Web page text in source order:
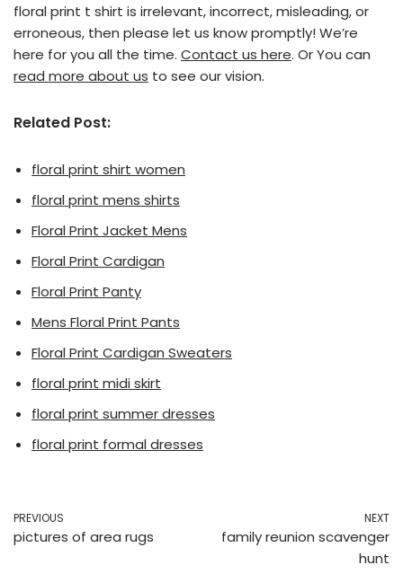
floral print t shirt is irrelevant, incorrect, misleading, or
erroneous, then please let us know promptly! We’re
here for you all the time. Contact us here. Or You can
read more about us to see our vision.
Related Post:
floral print shirt women
floral print mens shirts
Floral Print Jacket Mens
Floral Print Cardigan
Floral Print Panty
Mens Floral Print Pants
Floral Print Cardigan Sweaters
floral print midi skirt
floral print summer dresses
floral print formal dresses
PREVIOUS
pictures of area rugs
NEXT
family reunion scavenger
hunt